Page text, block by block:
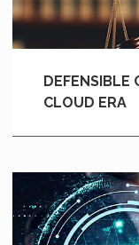
DEFENSIBLE
CLOUD ERA